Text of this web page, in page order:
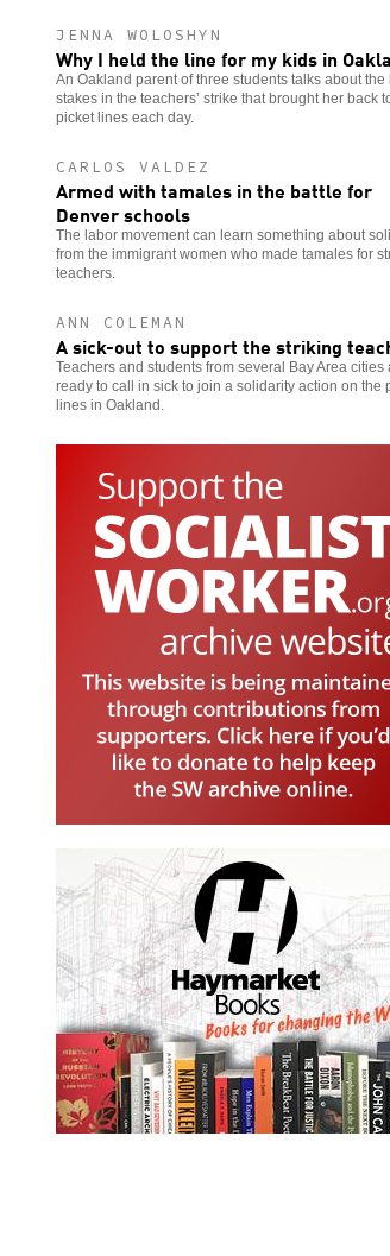
JENNA WOLOSHYN
Why I held the line for my kids in
An Oakland parent of three students talks about the
stakes in the teachers’ strike that brought her back
picket lines each day.
CARLOS VALDEZ
Armed with tamales in the battle for
Denver schools
The labor movement can learn something about
from the immigrant women who made tamales for
teachers.
ANN COLEMAN
A sick-out to support the striking
Teachers and students from several Bay Area cities
ready to call in sick to join a solidarity action on the
lines in Oakland.